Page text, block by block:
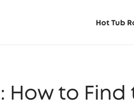
Hot Tub
How to Find